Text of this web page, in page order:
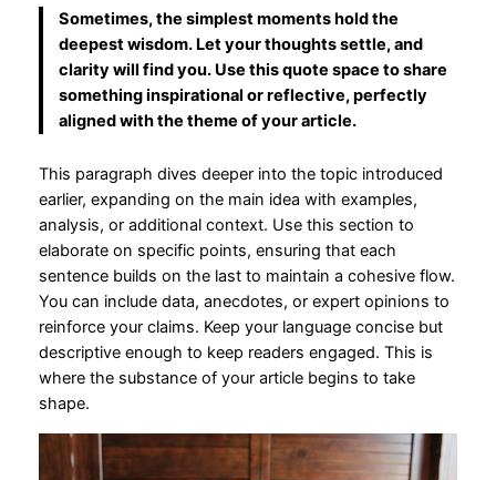
Sometimes, the simplest moments hold the
deepest wisdom. Let your thoughts settle, and
clarity will find you. Use this quote space to share
something inspirational or reflective, perfectly
aligned with the theme of your article.
This paragraph dives deeper into the topic introduced
earlier, expanding on the main idea with examples,
analysis, or additional context. Use this section to
elaborate on specific points, ensuring that each
sentence builds on the last to maintain a cohesive flow.
You can include data, anecdotes, or expert opinions to
reinforce your claims. Keep your language concise but
descriptive enough to keep readers engaged. This is
where the substance of your article begins to take
shape.